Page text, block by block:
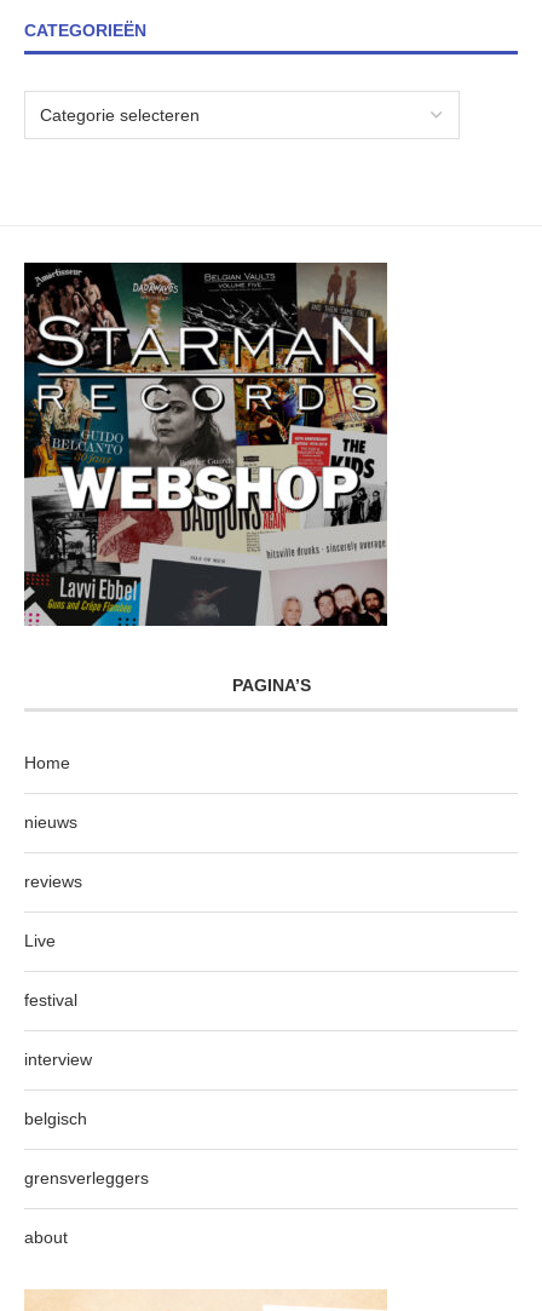
CATEGORIEËN
PAGINA’S
Home
nieuws
reviews
Live
festival
interview
belgisch
grensverleggers
about